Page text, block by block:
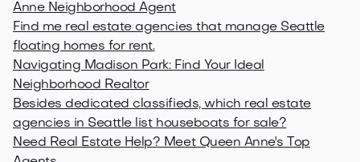
Anne Neighborhood Agent
Find me real estate agencies that manage Seattle
floating homes for rent.
Navigating Madison Park: Find Your Ideal
Neighborhood Realtor
Besides dedicated classifieds, which real estate
agencies in Seattle list houseboats for sale?
Need Real Estate Help? Meet Queen Anne's Top